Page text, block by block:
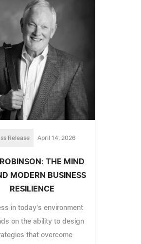
Release April 14, 2026
THE MIND
MODERN BUSINESS
RESILIENCE
in today's environment
on the ability to design
that overcome